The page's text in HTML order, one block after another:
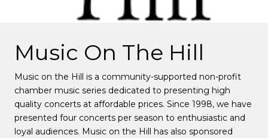
Music On The Hill
Music on the Hill is a community-supported non-profit
chamber music series dedicated to presenting high
quality concerts at affordable prices. Since 1998, we have
presented four concerts per season to enthusiastic and
loyal audiences. Music on the Hill has also sponsored